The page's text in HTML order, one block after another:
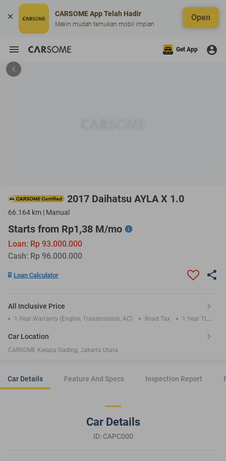
CARSOME App Telah Hadir
Makin mudah temukan mobil impian
Open
Get App
2017 Daihatsu AYLA X 1.0
66.164 km | Manual
Starts from Rp1,38 M/mo
Loan: Rp 93.000.000
Cash: Rp 96.000.000
Loan Calculator
All Inclusive Price
1-Year Warranty (Engine, Transmission, AC) Road Tax
1 Year TLO
Car Location
CARSOME Kelapa Gading, Jakarta Utara
Car Details Feature And Specs Inspection Report
Car Details
ID: CAPC000